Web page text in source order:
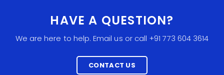
HAVE A QUESTION?
We are here to help. Email us or call +91 773 604 3614
CONTACT US